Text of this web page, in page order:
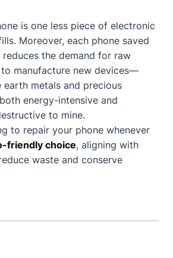
is one less piece of electronic
Moreover, each phone saved
the demand for raw
manufacture new devices—
earth metals and precious
energy-intensive and
to mine.
to repair your phone whenever
friendly choice, aligning with
waste and conserve